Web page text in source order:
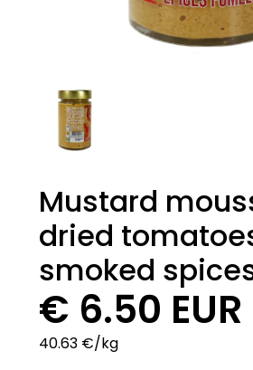
Mustard
dried
smoked
€ 6.50 EUR
40.63 €/kg